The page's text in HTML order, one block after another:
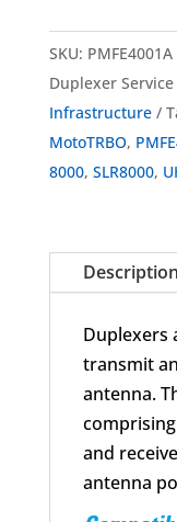
SLR
8000
UHF
Duplexer
Service
470MHz
quantity
SKU:
Duplexer
Infrastructure
MotoTRBO,
8000, SLR8000,
Description
Duplexers
transmit
antenna.
and
antenna